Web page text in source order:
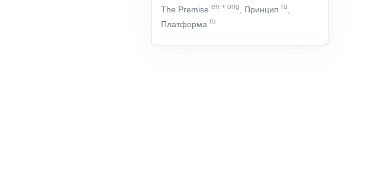
The Premise en + orig , Принцип ru
Платформа ru